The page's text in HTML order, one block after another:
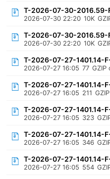
T-2026-07-30-
2026-07-30 22:20 10K
T-2026-07-30-2016.59-
2026-07-30 22:20 10K
T-2026-07-27-1401.14-
2026-07-27 16:05 77 GZIP
T-2026-07-27-1401.14-
2026-07-27 16:05 211
T-2026-07-27-1401.14-
2026-07-27 16:05 323
T-2026-07-27-1401.14-
2026-07-27 16:05 346
T-2026-07-27-1401.14-
2026-07-27 16:05 554